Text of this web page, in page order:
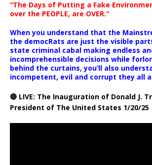
“The Days of Putting a Fake
over the PEOPLE, are OVER.”
When you understand that the
the democRats are just the visible
state criminal cabal making endless
incomprehensible decisions while
behind the curtains, you’ll also
incompetent, evil and corrupt they all
🔴 LIVE: The Inauguration of Donald J.
President of The United States 1/20/25